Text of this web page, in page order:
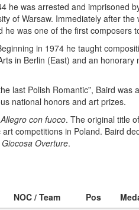
he was arrested and imprisoned
of Warsaw. Immediately after
was one of the first composers
in 1974 he taught
in Berlin (East) and an honorary
last Polish Romantic”, Baird was
national honors and art prizes.
Allegro con fuoco. The original title
competitions in Poland. Baird
Giocosa Overture.
NOC / Team Pos